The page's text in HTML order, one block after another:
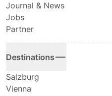
Journal & News
Jobs
Partner
Destinations
Salzburg
Vienna